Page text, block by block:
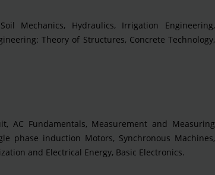
Mechanics, Hydraulics, Irrigation Engineering,
Theory of Structures, Concrete Technology,
AC Fundamentals, Measurement and Measuring
phase induction Motors, Synchronous Machines,
and Electrical Energy, Basic Electronics.